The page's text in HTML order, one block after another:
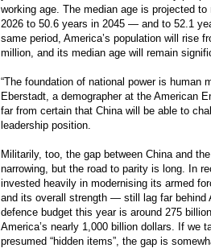
working age. The median age is projected
2026 to 50.6 years in 2045 — and to 52.1
same period, America’s population will rise
million, and its median age will remain
“The foundation of national power is human
Eberstadt, a demographer at the American
far from certain that China will be able to
leadership position.
Militarily, too, the gap between China and
narrowing, but the road to parity is long. In
invested heavily in modernising its armed
and its overall strength — still lag far behind
defence budget this year is around 275
America’s nearly 1,000 billion dollars. If we
presumed “hidden items”, the gap is